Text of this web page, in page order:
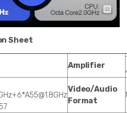
Sheet
Amplifier
Video/Audio
Format